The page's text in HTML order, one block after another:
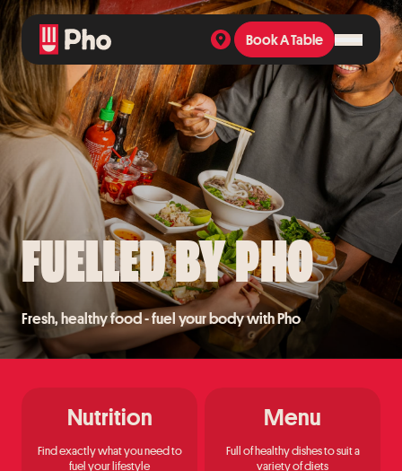
Book A Table
Book A Table
FUELLED BY PHO
Fresh, healthy food - fuel your body with Pho
Nutrition
Find exactly what you need to
fuel your lifestyle
Menu
Full of healthy dishes to suit a
variety of diets